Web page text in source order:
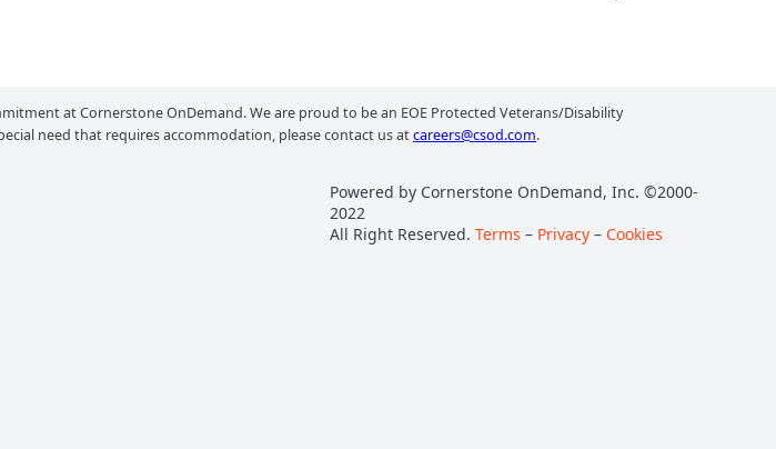
at Cornerstone OnDemand. We are proud to be an EOE Protected Veterans/Disability
need that requires accommodation, please contact us atcareers@csod.com.
Powered by Cornerstone OnDemand, Inc. ©2000-
2022
All Right Reserved. Terms – Privacy – Cookies